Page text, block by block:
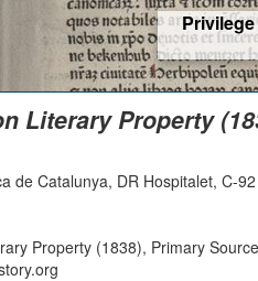
Literary Property
de Catalunya, DR Hospitalet, C-92
Property (1838), Primary